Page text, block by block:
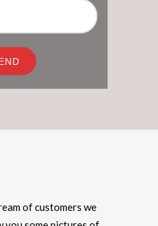
of customers we